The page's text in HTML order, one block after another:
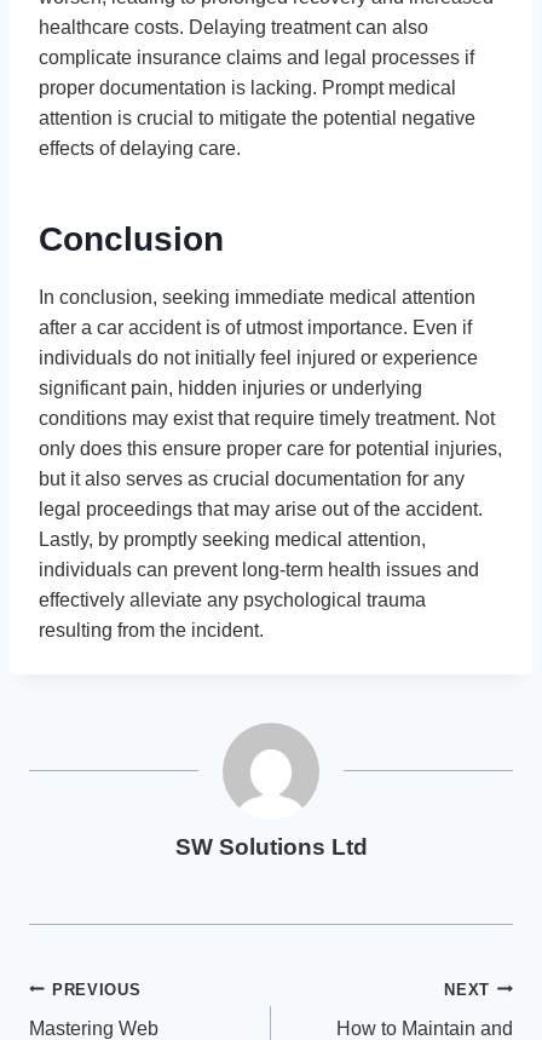
healthcare costs. Delaying treatment can also
complicate insurance claims and legal processes if
proper documentation is lacking. Prompt medical
attention is crucial to mitigate the potential negative
effects of delaying care.
Conclusion
In conclusion, seeking immediate medical attention
after a car accident is of utmost importance. Even if
individuals do not initially feel injured or experience
significant pain, hidden injuries or underlying
conditions may exist that require timely treatment. Not
only does this ensure proper care for potential injuries,
but it also serves as crucial documentation for any
legal proceedings that may arise out of the accident.
Lastly, by promptly seeking medical attention,
individuals can prevent long-term health issues and
effectively alleviate any psychological trauma
resulting from the incident.
SW Solutions Ltd
Post
PREVIOUS
Mastering Web
NEXT
How to Maintain and